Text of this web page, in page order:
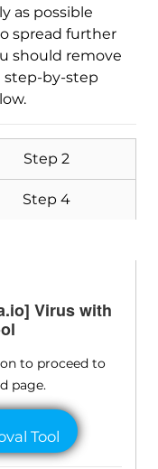
as possible
spread further
should remove
step-by-step
Step 2
Step 4
Virus with
to proceed to
page.